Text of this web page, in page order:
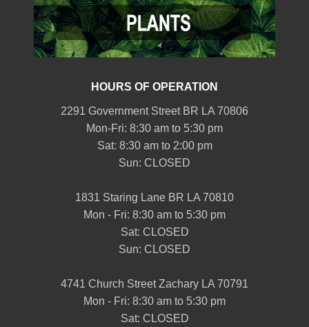
HOURS OF OPERATION
2291 Government Street BR LA 70806
Mon-Fri: 8:30 am to 5:30 pm
Sat: 8:30 am to 2:00 pm
Sun: CLOSED
1831 Staring Lane BR LA 70810
Mon - Fri: 8:30 am to 5:30 pm
Sat: CLOSED
Sun: CLOSED
4741 Church Street Zachary LA 70791
Mon - Fri: 8:30 am to 5:30 pm
Sat: CLOSED